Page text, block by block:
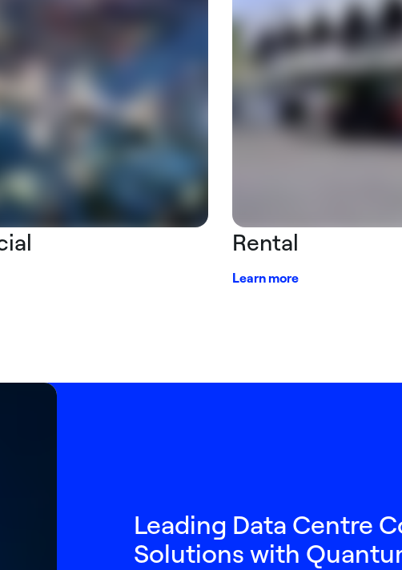
Rental
Learn more
Leading Data Centre
Solutions with